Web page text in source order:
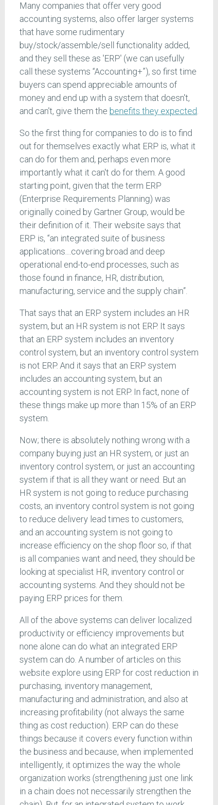
Many companies that offer very good
accounting systems, also offer larger systems
that have some rudimentary
buy/stock/assemble/sell functionality added,
and they sell these as 'ERP' (we can usefully
call these systems “Accounting+”), so first time
buyers can spend appreciable amounts of
money and end up with a system that doesn't,
and can't, give them the benefits they expected.
So the first thing for companies to do is to find
out for themselves exactly what ERP is, what it
can do for them and, perhaps even more
importantly what it can't do for them. A good
starting point, given that the term ERP
(Enterprise Requirements Planning) was
originally coined by Gartner Group, would be
their definition of it. Their website says that
ERP is, “an integrated suite of business
applications....covering broad and deep
operational end-to-end processes, such as
those found in finance, HR, distribution,
manufacturing, service and the supply chain”.
That says that an ERP system includes an HR
system, but an HR system is not ERP. It says
that an ERP system includes an inventory
control system, but an inventory control system
is not ERP. And it says that an ERP system
includes an accounting system, but an
accounting system is not ERP. In fact, none of
these things make up more than 15% of an ERP
system.
Now; there is absolutely nothing wrong with a
company buying just an HR system, or just an
inventory control system, or just an accounting
system if that is all they want or need. But an
HR system is not going to reduce purchasing
costs, an inventory control system is not going
to reduce delivery lead times to customers,
and an accounting system is not going to
increase efficiency on the shop floor so, if that
is all companies want and need, they should be
looking at specialist HR, inventory control or
accounting systems. And they should not be
paying ERP prices for them.
All of the above systems can deliver localized
productivity or efficiency improvements but
none alone can do what an integrated ERP
system can do. A number of articles on this
website explore using ERP for cost reduction in
purchasing, inventory management,
manufacturing and administration, and also at
increasing profitability (not always the same
thing as cost reduction). ERP can do these
things because it covers every function within
the business and because, when implemented
intelligently, it optimizes the way the whole
organization works (strengthening just one link
in a chain does not necessarily strengthen the